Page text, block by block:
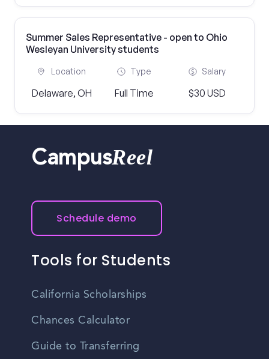
Summer Sales Representative - open to Ohio
Wesleyan University students
Location
Delaware, OH
Type
Full Time
Salary
$30 USD
CampusReel
Schedule demo
Tools for Students
California Scholarships
Chances Calculator
Guide to Transferring